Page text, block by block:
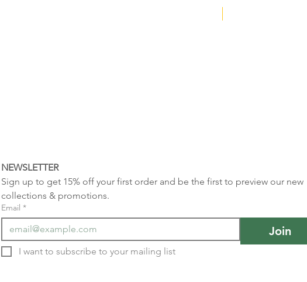
NEWSLETTER
Sign up to get 15% off your first order and be the first to preview our new
collections & promotions.
Email *
Join